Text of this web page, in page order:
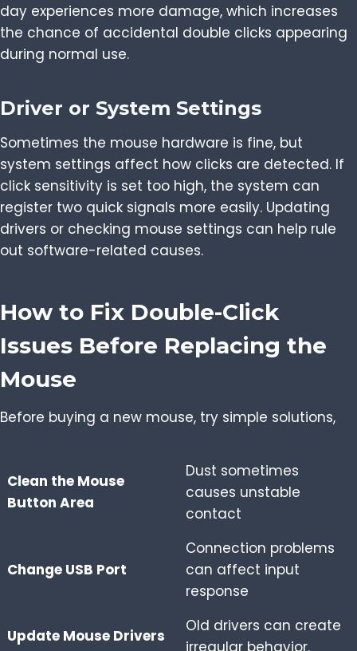
day experiences more damage, which increases
the chance of accidental double clicks appearing
during normal use.
Driver or System Settings
Sometimes the mouse hardware is fine, but
system settings affect how clicks are detected. If
click sensitivity is set too high, the system can
register two quick signals more easily. Updating
drivers or checking mouse settings can help rule
out software-related causes.
How to Fix Double-Click
Issues Before Replacing the
Mouse
Before buying a new mouse, try simple solutions,
Clean the Mouse
Button Area
Dust sometimes
causes unstable
contact
Change USB Port
Connection problems
can affect input
response
Update Mouse Drivers
Old drivers can create
irregular behavior.